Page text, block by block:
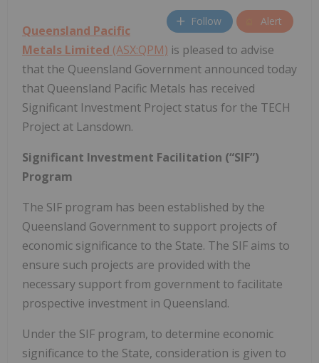
Follow Alert
Queensland Pacific
Metals Limited (ASX:QPM) is pleased to advise
that the Queensland Government announced today
that Queensland Pacific Metals has received
Significant Investment Project status for the TECH
Project at Lansdown.
Significant Investment Facilitation (“SIF”)
Program
The SIF program has been established by the
Queensland Government to support projects of
economic significance to the State. The SIF aims to
ensure such projects are provided with the
necessary support from government to facilitate
prospective investment in Queensland.
Under the SIF program, to determine economic
significance to the State, consideration is given to